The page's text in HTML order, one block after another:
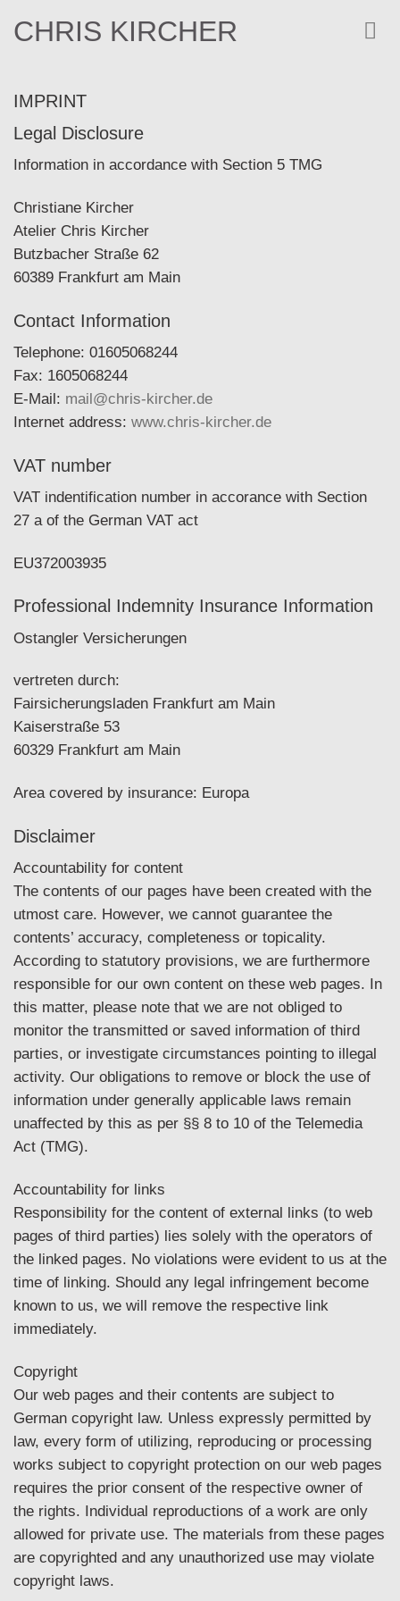
CHRIS KIRCHER
IMPRINT
Legal Disclosure
Information in accordance with Section 5 TMG
Christiane Kircher
Atelier Chris Kircher
Butzbacher Straße 62
60389 Frankfurt am Main
Contact Information
Telephone: 01605068244
Fax: 1605068244
E-Mail: mail@chris-kircher.de
Internet address: www.chris-kircher.de
VAT number
VAT indentification number in accorance with Section
27 a of the German VAT act
EU372003935
Professional Indemnity Insurance Information
Ostangler Versicherungen
vertreten durch:
Fairsicherungsladen Frankfurt am Main
Kaiserstraße 53
60329 Frankfurt am Main
Area covered by insurance: Europa
Disclaimer
Accountability for content
The contents of our pages have been created with the
utmost care. However, we cannot guarantee the
contents’ accuracy, completeness or topicality.
According to statutory provisions, we are furthermore
responsible for our own content on these web pages. In
this matter, please note that we are not obliged to
monitor the transmitted or saved information of third
parties, or investigate circumstances pointing to illegal
activity. Our obligations to remove or block the use of
information under generally applicable laws remain
unaffected by this as per §§ 8 to 10 of the Telemedia
Act (TMG).
Accountability for links
Responsibility for the content of external links (to web
pages of third parties) lies solely with the operators of
the linked pages. No violations were evident to us at the
time of linking. Should any legal infringement become
known to us, we will remove the respective link
immediately.
Copyright
Our web pages and their contents are subject to
German copyright law. Unless expressly permitted by
law, every form of utilizing, reproducing or processing
works subject to copyright protection on our web pages
requires the prior consent of the respective owner of
the rights. Individual reproductions of a work are only
allowed for private use. The materials from these pages
are copyrighted and any unauthorized use may violate
copyright laws.